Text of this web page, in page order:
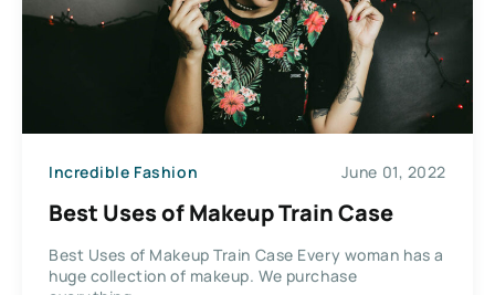
Incredible Fashion June 01, 2022
Best Uses of Makeup Train Case
Best Uses of Makeup Train Case Every woman has a
huge collection of makeup. We purchase